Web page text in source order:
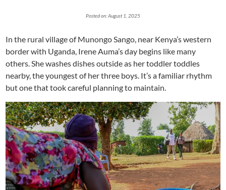
Posted on: August 1, 2025
In the rural village of Munongo Sango, near Kenya’s western
border with Uganda, Irene Auma’s day begins like many
others. She washes dishes outside as her toddler toddles
nearby, the youngest of her three boys. It’s a familiar rhythm
but one that took careful planning to maintain.